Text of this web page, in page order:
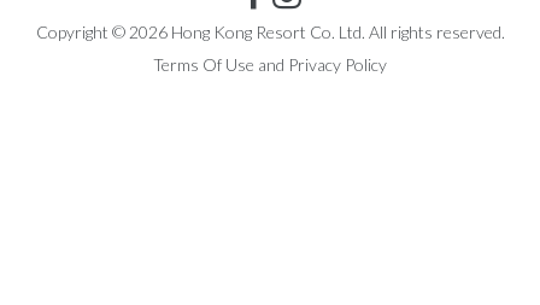
Copyright © 2026 Hong Kong Resort Co. Ltd. All rights reserved.
Terms Of Use and Privacy Policy